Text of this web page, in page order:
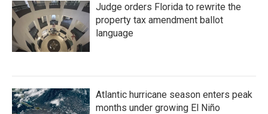
Judge orders Florida to rewrite the
property tax amendment ballot
language
Atlantic hurricane season enters peak
months under growing El Niño